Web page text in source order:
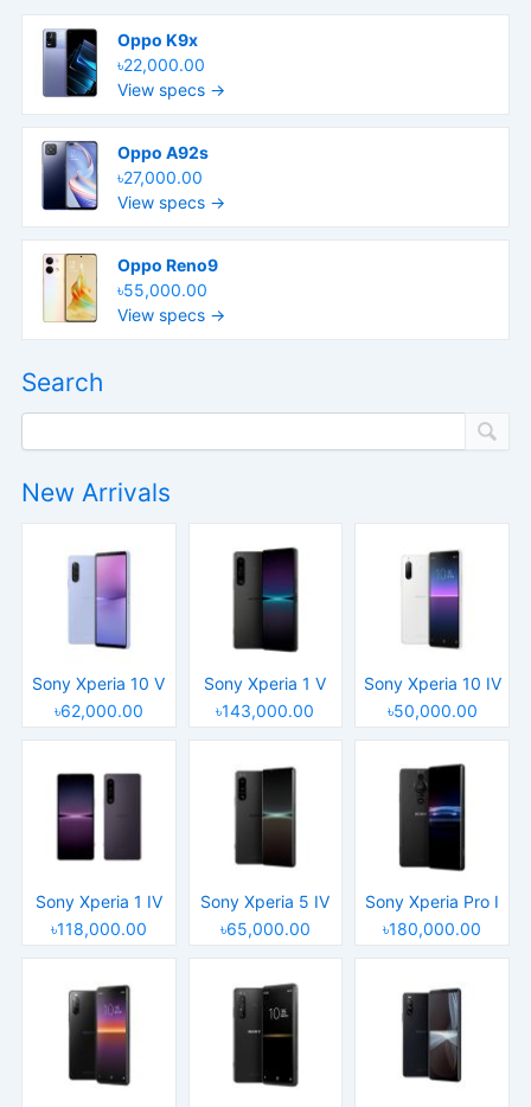
Oppo K9x
৳22,000.00
View specs →
Oppo A92s
৳27,000.00
View specs →
Oppo Reno9
৳55,000.00
View specs →
Search
New Arrivals
Sony Xperia 10 V
৳62,000.00
Sony Xperia 1 V
৳143,000.00
Sony Xperia 10 IV
৳50,000.00
Sony Xperia 1 IV
৳118,000.00
Sony Xperia 5 IV
৳65,000.00
Sony Xperia Pro I
৳180,000.00